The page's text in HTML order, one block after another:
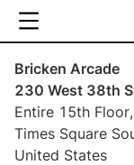
Bricken Arcade
230 West 38th
Entire 15th
Times Square
United States